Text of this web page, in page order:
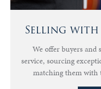
Selling with
We offer buyers and
service, sourcing
matching them with